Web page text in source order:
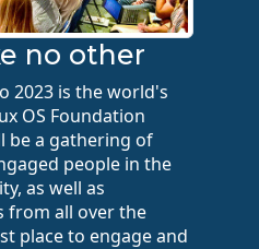
no other
2023 is the world's
OS Foundation
be a gathering of
people in the
as well as
from all over the
place to engage and